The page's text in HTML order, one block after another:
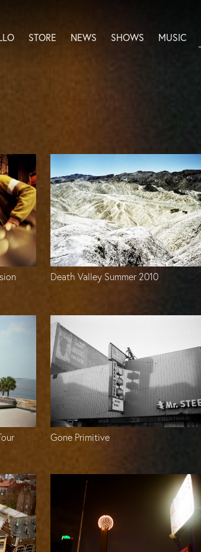
STORE NEWS SHOWS MUSIC
Death Valley Summer 2010
Gone Primitive